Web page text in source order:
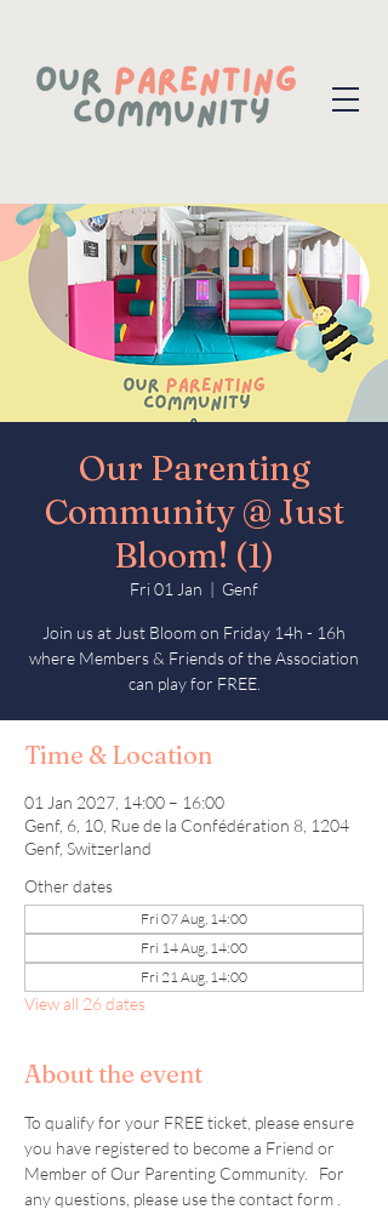
Our Parenting
Community @ Just
Bloom! (1)
Fri 01 Jan
  |
Genf
Join us at Just Bloom on Friday 14h - 16h
where Members & Friends of the Association
can play for FREE.
Time & Location
01 Jan 2027, 14:00 – 16:00
Genf, 6, 10, Rue de la Confédération 8, 1204
Genf, Switzerland
Other dates
Fri 07 Aug, 14:00
Fri 14 Aug, 14:00
Fri 21 Aug, 14:00
View all 26 dates
About the event
To qualify for your FREE ticket, please ensure
you have registered to become a Friend or
Member of Our Parenting Community.   For
any questions, please use the contact form .